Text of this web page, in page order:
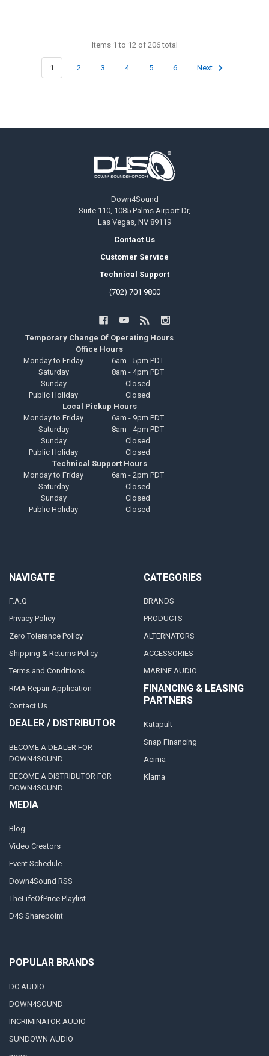
Items 1 to 12 of 206 total
1 2 3 4 5 6 Next
Down4Sound
Suite 110, 1085 Palms Airport Dr,
Las Vegas, NV 89119
Contact Us
Customer Service
Technical Support
(702) 701 9800
Temporary Change Of Operating Hours
Office Hours
Monday to Friday
6am - 5pm PDT
Saturday
8am - 4pm PDT
Sunday
Closed
Public Holiday
Closed
Local Pickup Hours
Monday to Friday
6am - 9pm PDT
Saturday
8am - 4pm PDT
Sunday
Closed
Public Holiday
Closed
Technical Support Hours
Monday to Friday
6am - 2pm PDT
Saturday
Closed
Sunday
Closed
Public Holiday
Closed
NAVIGATE
F.A.Q
Privacy Policy
Zero Tolerance Policy
Shipping & Returns Policy
Terms and Conditions
RMA Repair Application
Contact Us
DEALER / DISTRIBUTOR
BECOME A DEALER FOR
DOWN4SOUND
BECOME A DISTRIBUTOR FOR
DOWN4SOUND
MEDIA
Blog
Video Creators
Event Schedule
Down4Sound RSS
TheLifeOfPrice Playlist
D4S Sharepoint
CATEGORIES
BRANDS
PRODUCTS
ALTERNATORS
ACCESSORIES
MARINE AUDIO
FINANCING & LEASING
PARTNERS
Katapult
Snap Financing
Acima
Klarna
POPULAR BRANDS
DC AUDIO
DOWN4SOUND
INCRIMINATOR AUDIO
SUNDOWN AUDIO